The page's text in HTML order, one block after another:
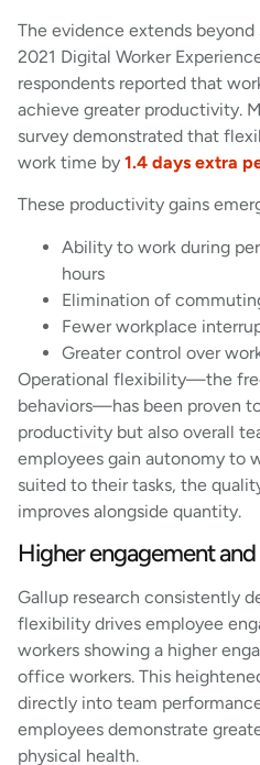
The evidence extends
2021 Digital Worker
respondents reported that
achieve greater productivity.
survey demonstrated that
work time by 1.4 days extra
These productivity gains
Ability to work during
hours
Elimination of
Fewer workplace
Greater control over
Operational flexibility—the
behaviors—has been proven
productivity but also overall
employees gain autonomy to
suited to their tasks, the
improves alongside quantity.
Higher engagement
Gallup research consistently
flexibility drives employee
workers showing a higher
office workers. This
directly into team
employees demonstrate
physical health.